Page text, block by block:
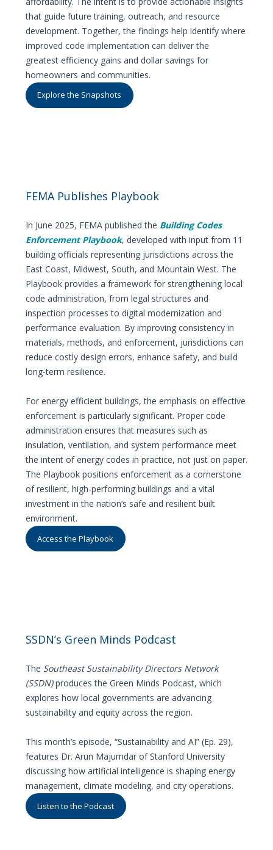
that guide future training, outreach, and resource
development. Together, the findings help identify where
improved code implementation can deliver the
greatest efficiency gains and dollar savings for
homeowners and communities.
Explore the Snapshots
FEMA Publishes Playbook
In June 2025, FEMA published the Building Codes
Enforcement Playbook, developed with input from 11
building officials representing jurisdictions across the
East Coast, Midwest, South, and Mountain West. The
Playbook provides a framework for strengthening local
code administration, from legal structures and
inspection processes to digital modernization and
performance evaluation. By improving consistency in
materials, methods, and enforcement, jurisdictions can
reduce costly design errors, enhance safety, and build
long-term resilience.
For energy efficient buildings, the emphasis on effective
enforcement is particularly significant. Proper code
administration ensures that measures such as
insulation, ventilation, and system performance meet
the intent of energy codes in practice, not just on paper.
The Playbook positions enforcement as a cornerstone
of resilient, high-performing buildings and a vital
investment in the nation’s safe and resilient built
environment.
Access the Playbook
SSDN’s Green Minds Podcast
The Southeast Sustainability Directors Network
(SSDN)produces the Green Minds Podcast, which
explores how local governments are advancing
sustainability and equity across the region.
This month’s episode, “Sustainability and AI” (Ep. 29),
features Dr. Arun Majumdar of Stanford University
discussing how artificial intelligence is shaping energy
management, climate modeling, and city operations.
Listen to the Podcast